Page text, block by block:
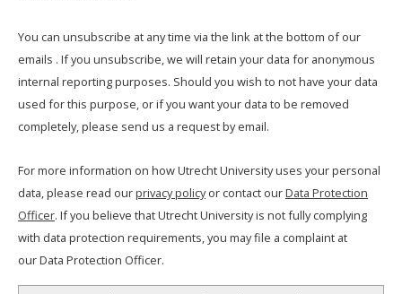
You can unsubscribe at any time via the link at the bottom of our
emails . If you unsubscribe, we will retain your data for anonymous
internal reporting purposes. Should you wish to not have your data
used for this purpose, or if you want your data to be removed
completely, please send us a request by email.
For more information on how Utrecht University uses your personal
data, please read ourprivacy policyor contact ourData Protection
Officer. If you believe that Utrecht University is not fully complying
with data protection requirements, you may file a complaint at
our Data Protection Officer.